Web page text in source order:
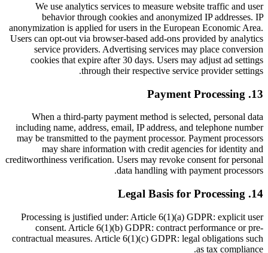
We use analytics services to measure website traffic and user
behavior through cookies and anonymized IP addresses. IP
anonymization is applied for users in the European Economic Area.
Users can opt-out via browser-based add-ons provided by analytics
service providers. Advertising services may place conversion
cookies that expire after 30 days. Users may adjust ad settings
through their respective service provider settings.
13
.
Payment Processing
When a third-party payment method is selected, personal data
including name, address, email, IP address, and telephone number
may be transmitted to the payment processor. Payment processors
may share information with credit agencies for identity and
creditworthiness verification. Users may revoke consent for personal
data handling with payment processors.
14
.
Legal Basis for Processing
Processing is justified under: Article 6(1)(a) GDPR: explicit user
consent. Article 6(1)(b) GDPR: contract performance or pre-
contractual measures. Article 6(1)(c) GDPR: legal obligations such
as tax compliance.